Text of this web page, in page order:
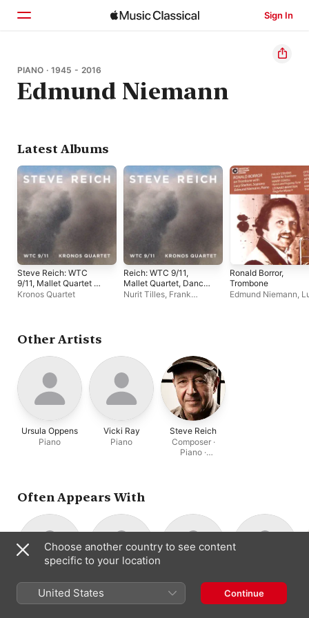
Sign In
Home
Browse
PIANO · 1945 - 2016
Edmund Niemann
Latest Albums
Steve Reich: WTC
9/11, Mallet Quartet &
Dance Patterns
Kronos Quartet
Reich: WTC 9/11,
Mallet Quartet, Dance
Patterns
Nurit Tilles, Frank
Ronald Borror,
Trombone
Edmund Niemann,
Other Artists
Ursula Oppens
Piano
Vicki Ray
Piano
Steve Reich
Composer ·
Piano ·
Often Appears With
Nurit Tilles
Piano
Garry Kvistad
Percussion
Todd Reynolds
Violin
Thad Wheeler
Composer ·
Choose another country to see content
specific to your location
United States Continue